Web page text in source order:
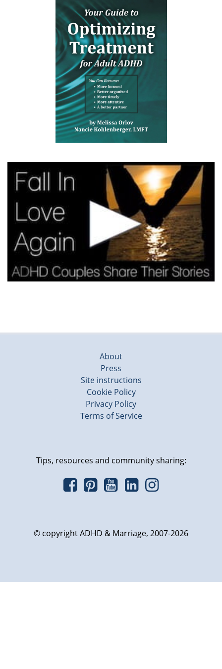
About
Press
Site instructions
Cookie Policy
Privacy Policy
Terms of Service
Tips, resources and community sharing:
© copyright ADHD & Marriage, 2007-2026